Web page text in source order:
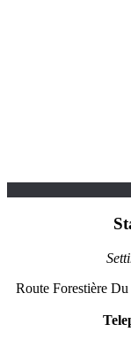
Route Forestière